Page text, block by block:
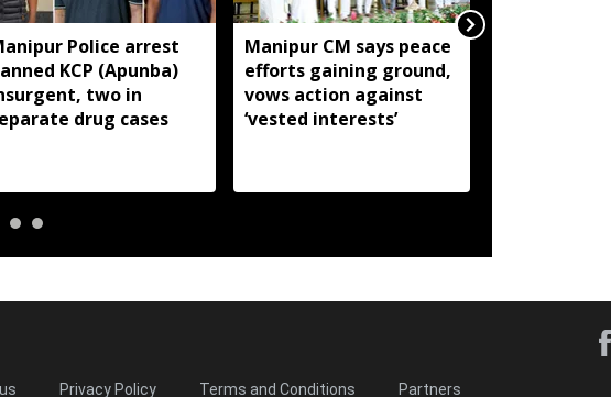
Police arrest
KCP (Apunba)
two in
drug cases
Manipur CM says peace
efforts gaining ground,
vows action against
‘vested interests’
Privacy Policy Terms and Conditions Partners